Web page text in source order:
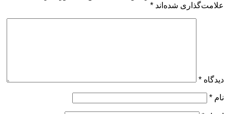
شده‌اند*